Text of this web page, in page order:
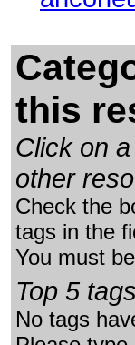
this
Click on
other
Check the
tags in the
You must
Top 5
No tags